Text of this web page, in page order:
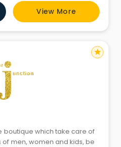
View More
boutique which take care of
men, women and kids, be
star